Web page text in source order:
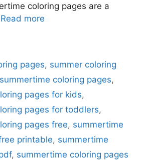
coloring pages are a
Read more
pages, summer coloring
summertime coloring pages,
pages for kids,
pages for toddlers,
pages free, summertime
printable, summertime
, summertime coloring pages